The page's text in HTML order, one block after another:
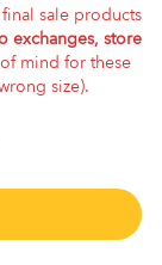
sale products
exchanges, store
mind for these
size).